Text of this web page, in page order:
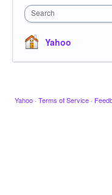
Search
Yahoo
Yahoo · Terms of Service ·